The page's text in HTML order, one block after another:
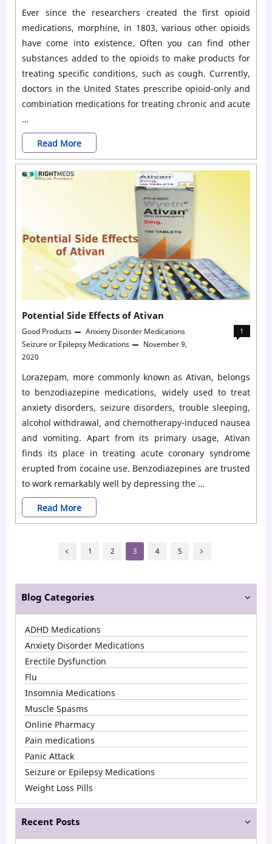
Ever since the researchers created the first opioid
medications, morphine, in 1803, various other opioids
have come into existence. Often you can find other
substances added to the opioids to make products for
treating specific conditions, such as cough. Currently,
doctors in the United States prescribe opioid-only and
combination medications for treating chronic and acute
…
Commonly
Used
Opioid
Read More
Potential Side Effects of Ativan
Good Products
Anxiety Disorder Medications
Seizure or Epilepsy Medications
November 9,
2020
1
Lorazepam, more commonly known as Ativan, belongs
to benzodiazepine medications, widely used to treat
anxiety disorders, seizure disorders, trouble sleeping,
alcohol withdrawal, and chemotherapy-induced nausea
and vomiting. Apart from its primary usage, Ativan
finds its place in treating acute coronary syndrome
erupted from cocaine use. Benzodiazepines are trusted
to work remarkably well by depressing the …
Potential
Side
Read More
1 2 3 4 5
Blog Categories
ADHD Medications
Anxiety Disorder Medications
Erectile Dysfunction
Flu
Insomnia Medications
Muscle Spasms
Online Pharmacy
Pain medications
Panic Attack
Seizure or Epilepsy Medications
Weight Loss Pills
Recent Posts